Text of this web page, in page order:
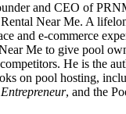
and CEO of
Near Me. A
and e-commerce
Me to give pool
He is the
on pool hosting,
, and the